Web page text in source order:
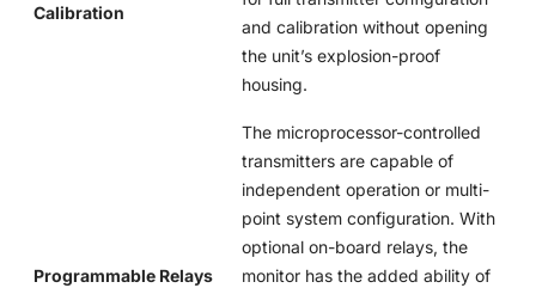
Calibration
and calibration without opening
the unit’s explosion-proof
housing.
Programmable Relays
The microprocessor-controlled
transmitters are capable of
independent operation or multi-
point system configuration. With
optional on-board relays, the
monitor has the added ability of